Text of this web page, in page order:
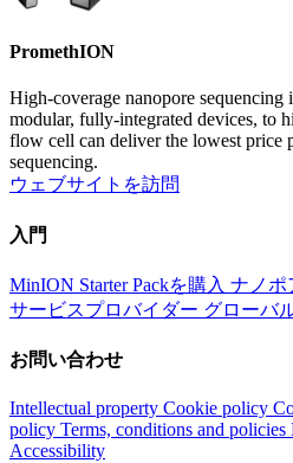
PromethION
High-coverage nanopore
modular, fully-integrated devices, to
flow cell can deliver the lowest price
sequencing.
ウェブサイトを訪問
入門
MinION Starter Packを購入 ナノポ
サービスプロバイダー グローバ
お問い合わせ
Intellectual property Cookie policy
policy Terms, conditions and policies
Accessibility